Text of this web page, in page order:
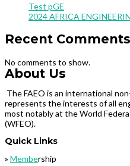
Test pGE
2024 AFRICA
Recent Comments
No comments to show.
About Us
The FAEO is an international
represents the interests of all
most notably at the World
(WFEO).
Quick Links
» Membership